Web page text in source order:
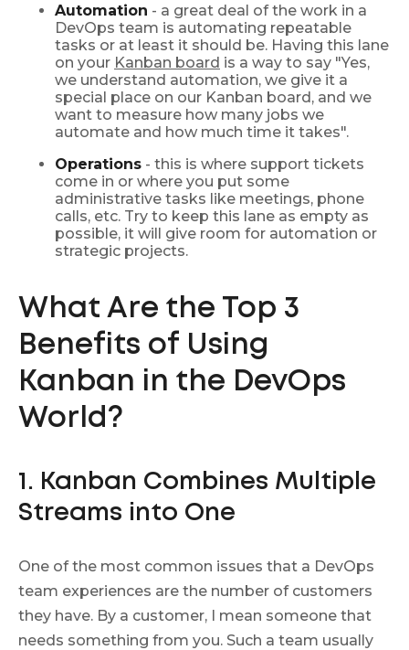
Automation - a great deal of the work in a
DevOps team is automating repeatable
tasks or at least it should be. Having this lane
on your Kanban board is a way to say "Yes,
we understand automation, we give it a
special place on our Kanban board, and we
want to measure how many jobs we
automate and how much time it takes".
Operations - this is where support tickets
come in or where you put some
administrative tasks like meetings, phone
calls, etc. Try to keep this lane as empty as
possible, it will give room for automation or
strategic projects.
What Are the Top 3
Benefits of Using
Kanban in the DevOps
World?
1. Kanban Combines Multiple
Streams into One
One of the most common issues that a DevOps
team experiences are the number of customers
they have. By a customer, I mean someone that
needs something from you. Such a team usually